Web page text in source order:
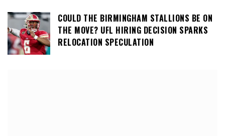
COULD THE BIRMINGHAM STALLIONS BE ON
THE MOVE? UFL HIRING DECISION SPARKS
RELOCATION SPECULATION